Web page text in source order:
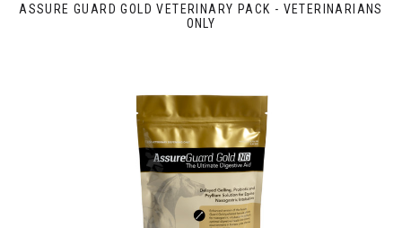
ASSURE GUARD GOLD VETERINARY PACK - VETERINARIANS
ONLY